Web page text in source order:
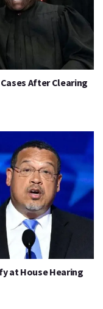
After Clearing
at House Hearing